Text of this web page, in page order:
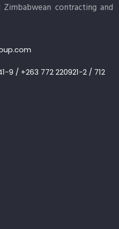
contracting and
9 / +263 772 220921-2 / 712